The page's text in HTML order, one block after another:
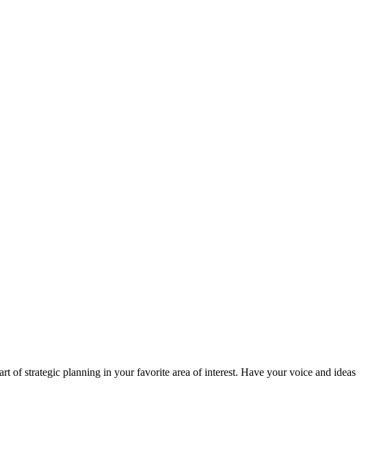
of strategic planning in your favorite area of interest. Have your voice and ideas